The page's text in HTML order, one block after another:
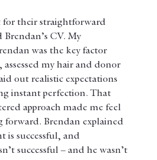
for their straightforward
CV. My
was the key factor
my hair and donor
out realistic expectations
instant perfection. That
approach made me feel
forward. Brendan explained
is successful, and
successful – and he wasn’t